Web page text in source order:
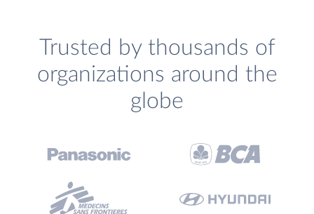
Trusted by thousands of
organizations around the
globe